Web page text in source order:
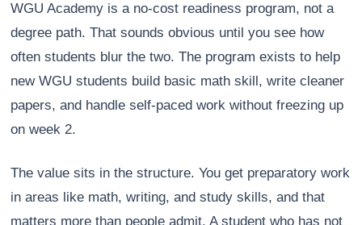
WGU Academy is a no-cost readiness program, not a
degree path. That sounds obvious until you see how
often students blur the two. The program exists to help
new WGU students build basic math skill, write cleaner
papers, and handle self-paced work without freezing up
on week 2.
The value sits in the structure. You get preparatory work
in areas like math, writing, and study skills, and that
matters more than people admit. A student who has not
Athena